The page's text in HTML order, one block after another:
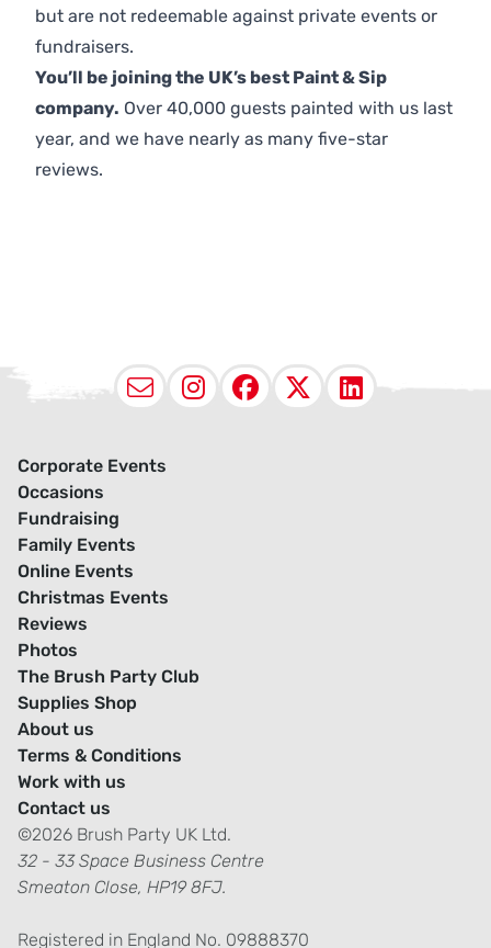
but are not redeemable against private events or
fundraisers.
You’ll be joining the UK’s best Paint & Sip
company. Over 40,000 guests painted with us last
year, and we have nearly as many five-star
reviews.
EmailInstagram
Facebook
X
Corporate Events
Occasions
Fundraising
Family Events
Online Events
Christmas Events
Reviews
Photos
The Brush Party Club
Supplies Shop
About us
Terms & Conditions
Work with us
Contact us
©2026 Brush Party UK Ltd.
32 - 33 Space Business Centre
Smeaton Close, HP19 8FJ.
Registered in England No. 09888370